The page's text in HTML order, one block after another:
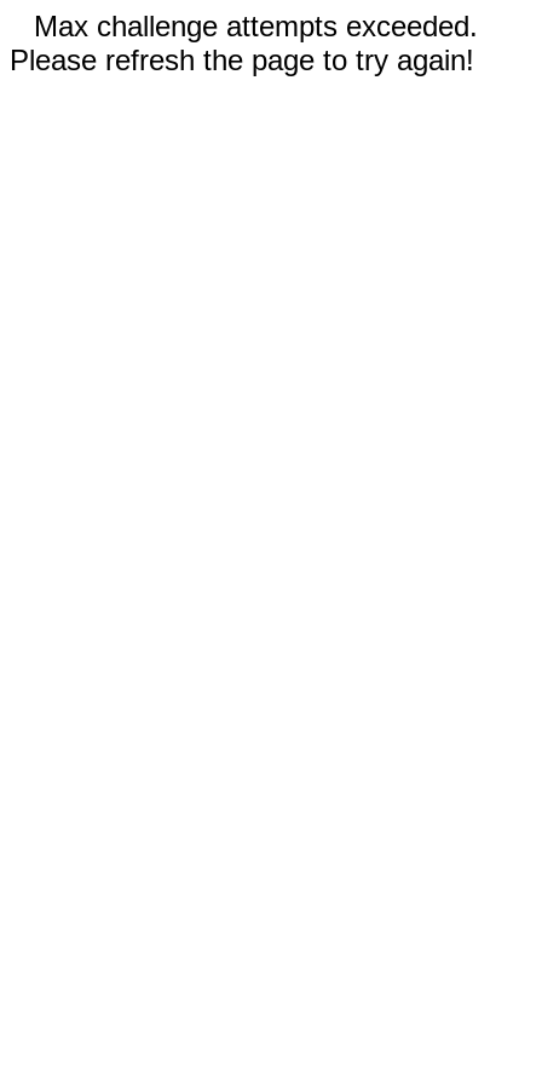
Max challenge attempts exceeded.
Please refresh the page to try again!